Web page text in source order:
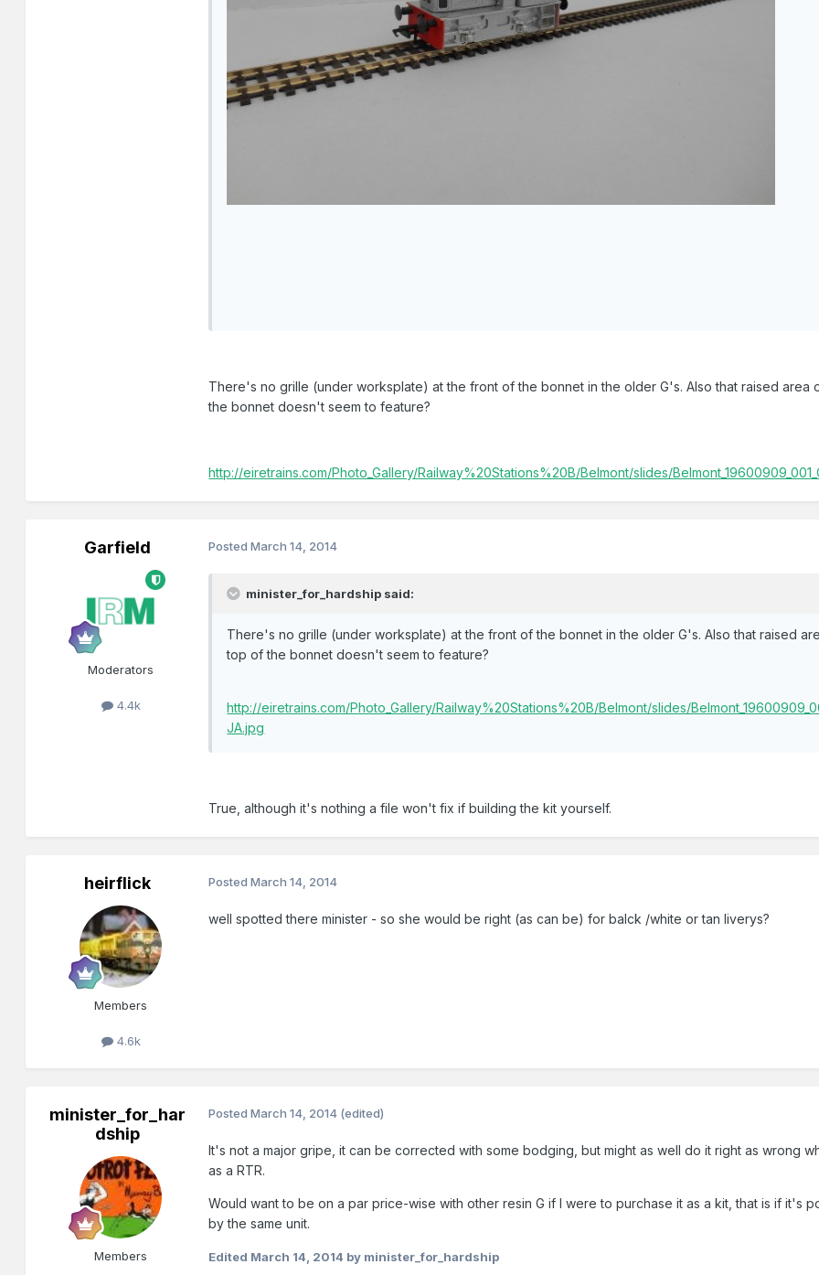
There's no grille (under worksplate) at the front of the bonnet in the older G's. Also that raised area
the bonnet doesn't seem to feature?
http://eiretrains.com/Photo_Gallery/Railway%20Stations%20B/Belmont/slides/
Garfield
Moderators
4.4k
PostedMarch 14, 2014
minister_for_hardship said:
There's no grille (under worksplate) at the front of the bonnet in the older G's. Also that raised
top of the bonnet doesn't seem to feature?
http://eiretrains.com/Photo_Gallery/Railway%20Stations%20B/Belmont/slides/
JA.jpg
True, although it's nothing a file won't fix if building the kit yourself.
heirflick
Members
4.6k
PostedMarch 14, 2014
well spotted there minister - so she would be right (as can be) for balck /white or tan liverys?
minister_for_har
dship
Members
PostedMarch 14, 2014 (edited)
It's not a major gripe, it can be corrected with some bodging, but might as well do it right as wrong
as a RTR.
Would want to be on a par price-wise with other resin G if I were to purchase it as a kit, that is if it's
by the same unit.
Edited March 14, 2014 by minister_for_hardship